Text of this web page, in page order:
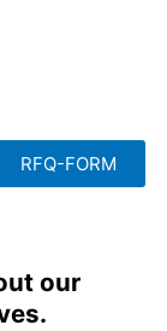
RFQ-FORM
our